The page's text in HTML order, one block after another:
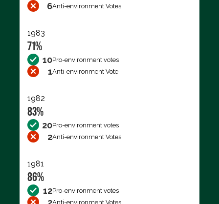
6Anti-environment Votes
1983
71%
10Pro-environment votes
1Anti-environment Vote
1982
83%
20Pro-environment votes
2Anti-environment Votes
1981
86%
12Pro-environment votes
Anti-environment Votes